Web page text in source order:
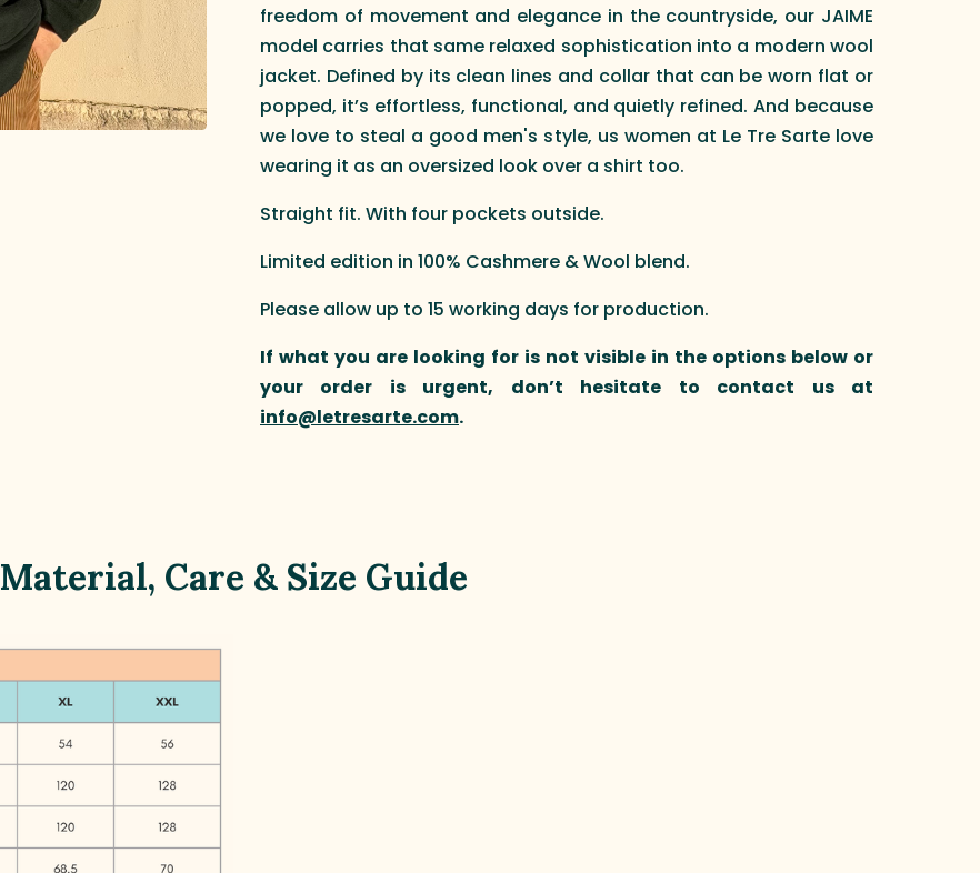
freedom of movement and elegance in the countryside, our JAIME
model carries that same relaxed sophistication into a modern wool
jacket. Defined by its clean lines and collar that can be worn flat or
popped, it’s effortless, functional, and quietly refined. And because
we love to steal a good men's style, us women at Le Tre Sarte love
wearing it as an oversized look over a shirt too.
Straight fit. With four pockets outside.
Limited edition in 100% Cashmere & Wool blend.
Please allow up to 15 working days for production.
If what you are looking for is not visible in the options below or
your order is urgent, don’t hesitate to contact us at
info@letresarte.com.
Material, Care & Size Guide